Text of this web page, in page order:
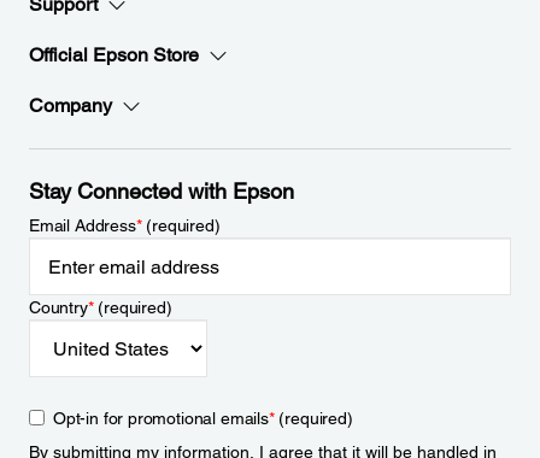
Official Epson Store
Company
Stay Connected with Epson
Email Address*(required)
Country*(required)
Opt-in for promotional emails*(required)
By submitting my information, I agree that it will be handled in